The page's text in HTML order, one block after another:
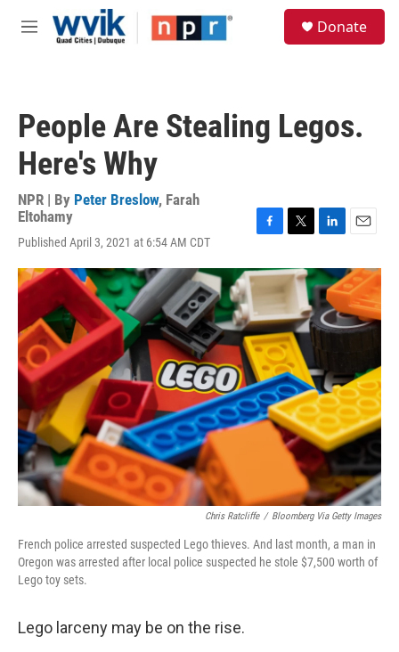
Skip to main content
M
Donate
People Are Stealing Legos.
Here's Why
NPR | By Peter Breslow, Farah
Eltohamy
Published April 3, 2021 at 6:54 AM CDT
c
b
o
o
k
i
t
t
e
r
n
k
e
d
I
n
a
i
l
Chris Ratcliffe / Bloomberg Via Getty Images
French police arrested suspected Lego thieves. And last month, a man in
Oregon was arrested after local police suspected he stole $7,500 worth of
Lego toy sets.
Lego larceny may be on the rise.